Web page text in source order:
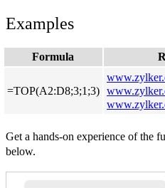
Examples
Formula
=TOP(A2:D8;3;1;3)
Get a hands-on experience of the
below.